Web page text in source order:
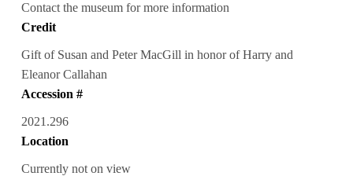
Contact the museum for more information
Credit
Gift of Susan and Peter MacGill in honor of Harry and
Eleanor Callahan
Accession #
2021.296
Location
Currently not on view